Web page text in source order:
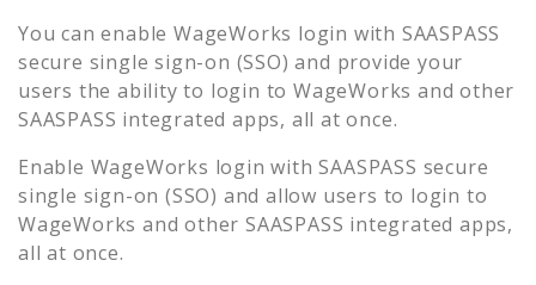
You can enableWageWorks login with SAASPASS
secure single sign-on (SSO) and provide your
users the ability to login to WageWorks and other
SAASPASS integrated apps, all at once.
Enable WageWorks login with SAASPASS secure
single sign-on (SSO) and allow users to login to
WageWorks and other SAASPASS integrated apps,
all at once.